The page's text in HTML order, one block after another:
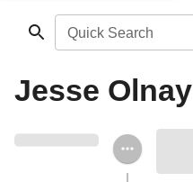
Quick Search
Jesse Olnay